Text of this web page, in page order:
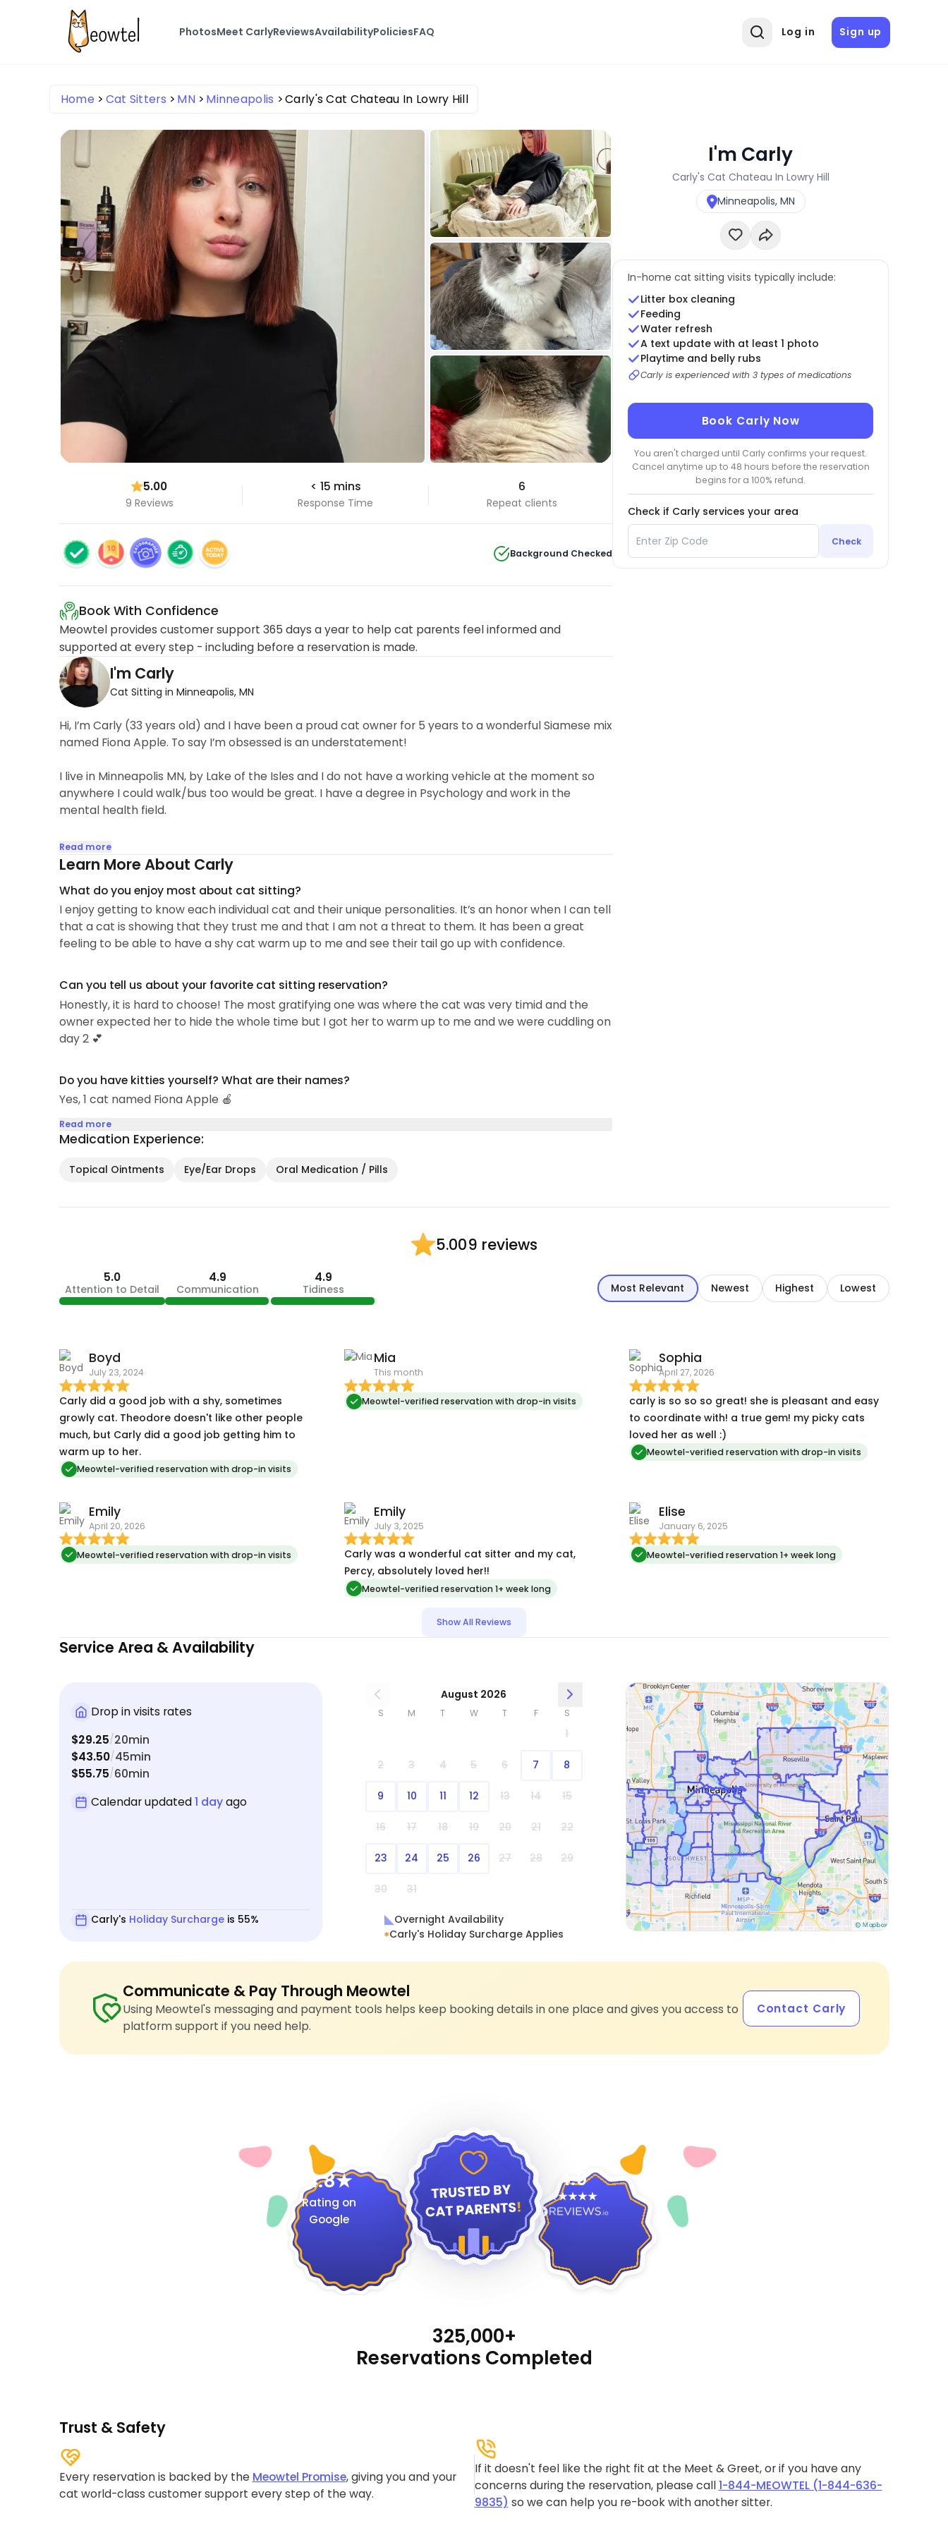
PhotosMeet CarlyReviewsAvailabilityPoliciesFAQ Log in Sign up
Home Cat Sitters MN Minneapolis Carly's Cat Chateau In Lowry Hill
5.00
9 Reviews
< 15 mins
Response Time
6
Repeat clients
Background Checked
Book With Confidence
Meowtel provides customer support 365 days a year to help cat parents feel informed and
supported at every step - including before a reservation is made.
I'm Carly
Cat Sitting in Minneapolis, MN
Hi, I’m Carly (33 years old) and I have been a proud cat owner for 5 years to a wonderful Siamese mix
named Fiona Apple. To say I’m obsessed is an understatement!
I live in Minneapolis MN, by Lake of the Isles and I do not have a working vehicle at the moment so
anywhere I could walk/bus too would be great. I have a degree in Psychology and work in the
mental health field.
I love helping people but I honestly have such a soft spot for animals...
Read more
Learn More About Carly
What do you enjoy most about cat sitting?
I enjoy getting to know each individual cat and their unique personalities. It’s an honor when I can tell
that a cat is showing that they trust me and that I am not a threat to them. It has been a great
feeling to be able to have a shy cat warm up to me and see their tail go up with confidence.
Can you tell us about your favorite cat sitting reservation?
Honestly, it is hard to choose! The most gratifying one was where the cat was very timid and the
owner expected her to hide the whole time but I got her to warm up to me and we were cuddling on
day 2 💕
Do you have kitties yourself? What are their names?
Yes, 1 cat named Fiona Apple 🍎
Read more
Medication Experience:
Topical Ointments Eye/Ear Drops Oral Medication / Pills
I'm Carly
Carly's Cat Chateau In Lowry Hill
Minneapolis, MN
In-home cat sitting visits typically include:
Litter box cleaning
Feeding
Water refresh
A text update with at least 1 photo
Playtime and belly rubs
Carly is experienced with 3 types of medications
Book Carly Now
You aren't charged until Carly confirms your request.
Cancel anytime up to 48 hours before the reservation
begins for a 100% refund.
Check if Carly services your area
Check
5.009 reviews
5.0
Attention to Detail
4.9
Communication
4.9
Tidiness Most Relevant Newest Highest Lowest
Boyd
July 23, 2024
Carly did a good job with a shy, sometimes
growly cat. Theodore doesn't like other people
much, but Carly did a good job getting him to
warm up to her.
Meowtel-verified reservation with drop-in visits
Mia
This month
Meowtel-verified reservation with drop-in visits
Sophia
April 27, 2026
carly is so so so great! she is pleasant and easy
to coordinate with! a true gem! my picky cats
loved her as well :)
Meowtel-verified reservation with drop-in visits
Emily
April 20, 2026
Meowtel-verified reservation with drop-in visits
Emily
July 3, 2025
Carly was a wonderful cat sitter and my cat,
Percy, absolutely loved her!!
Meowtel-verified reservation 1+ week long
Elise
January 6, 2025
Meowtel-verified reservation 1+ week long
Show All Reviews
Service Area & Availability
Drop in visits rates
$29.25/20min
$43.50/45min
$55.75/60min
Calendar updated1 dayago
Carly's Holiday Surcharge is 55%
August 2026
S M T W T F S
1
2 3 4 5 6 7 8
9 10 11 12 13 14 15
16 17 18 19 20 21 22
23 24 25 26 27 28 29
30 31
Overnight Availability
Carly's Holiday Surcharge Applies
Communicate & Pay Through Meowtel
Using Meowtel's messaging and payment tools helps keep booking details in one place and gives you access to
platform support if you need help.
Contact Carly
4.8
Rating on
Google
4.9
325,000+
Reservations Completed
Trust & Safety
Every reservation is backed by the Meowtel Promise, giving you and your
cat world-class customer support every step of the way.
If it doesn't feel like the right fit at the Meet & Greet, or if you have any
concerns during the reservation, please call1-844-MEOWTEL (1-844-636-
9835) so we can help you re-book with another sitter.